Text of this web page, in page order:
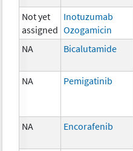
Not yet
assigned
Inotuzumab
Ozogamicin
NA Bicalutamide
NA Pemigatinib
NA
Encorafenib